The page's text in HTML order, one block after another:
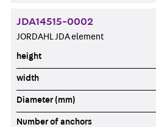
JDA14515-0002
JORDAHL JDA element
height
width
Diameter (mm)
Number of anchors